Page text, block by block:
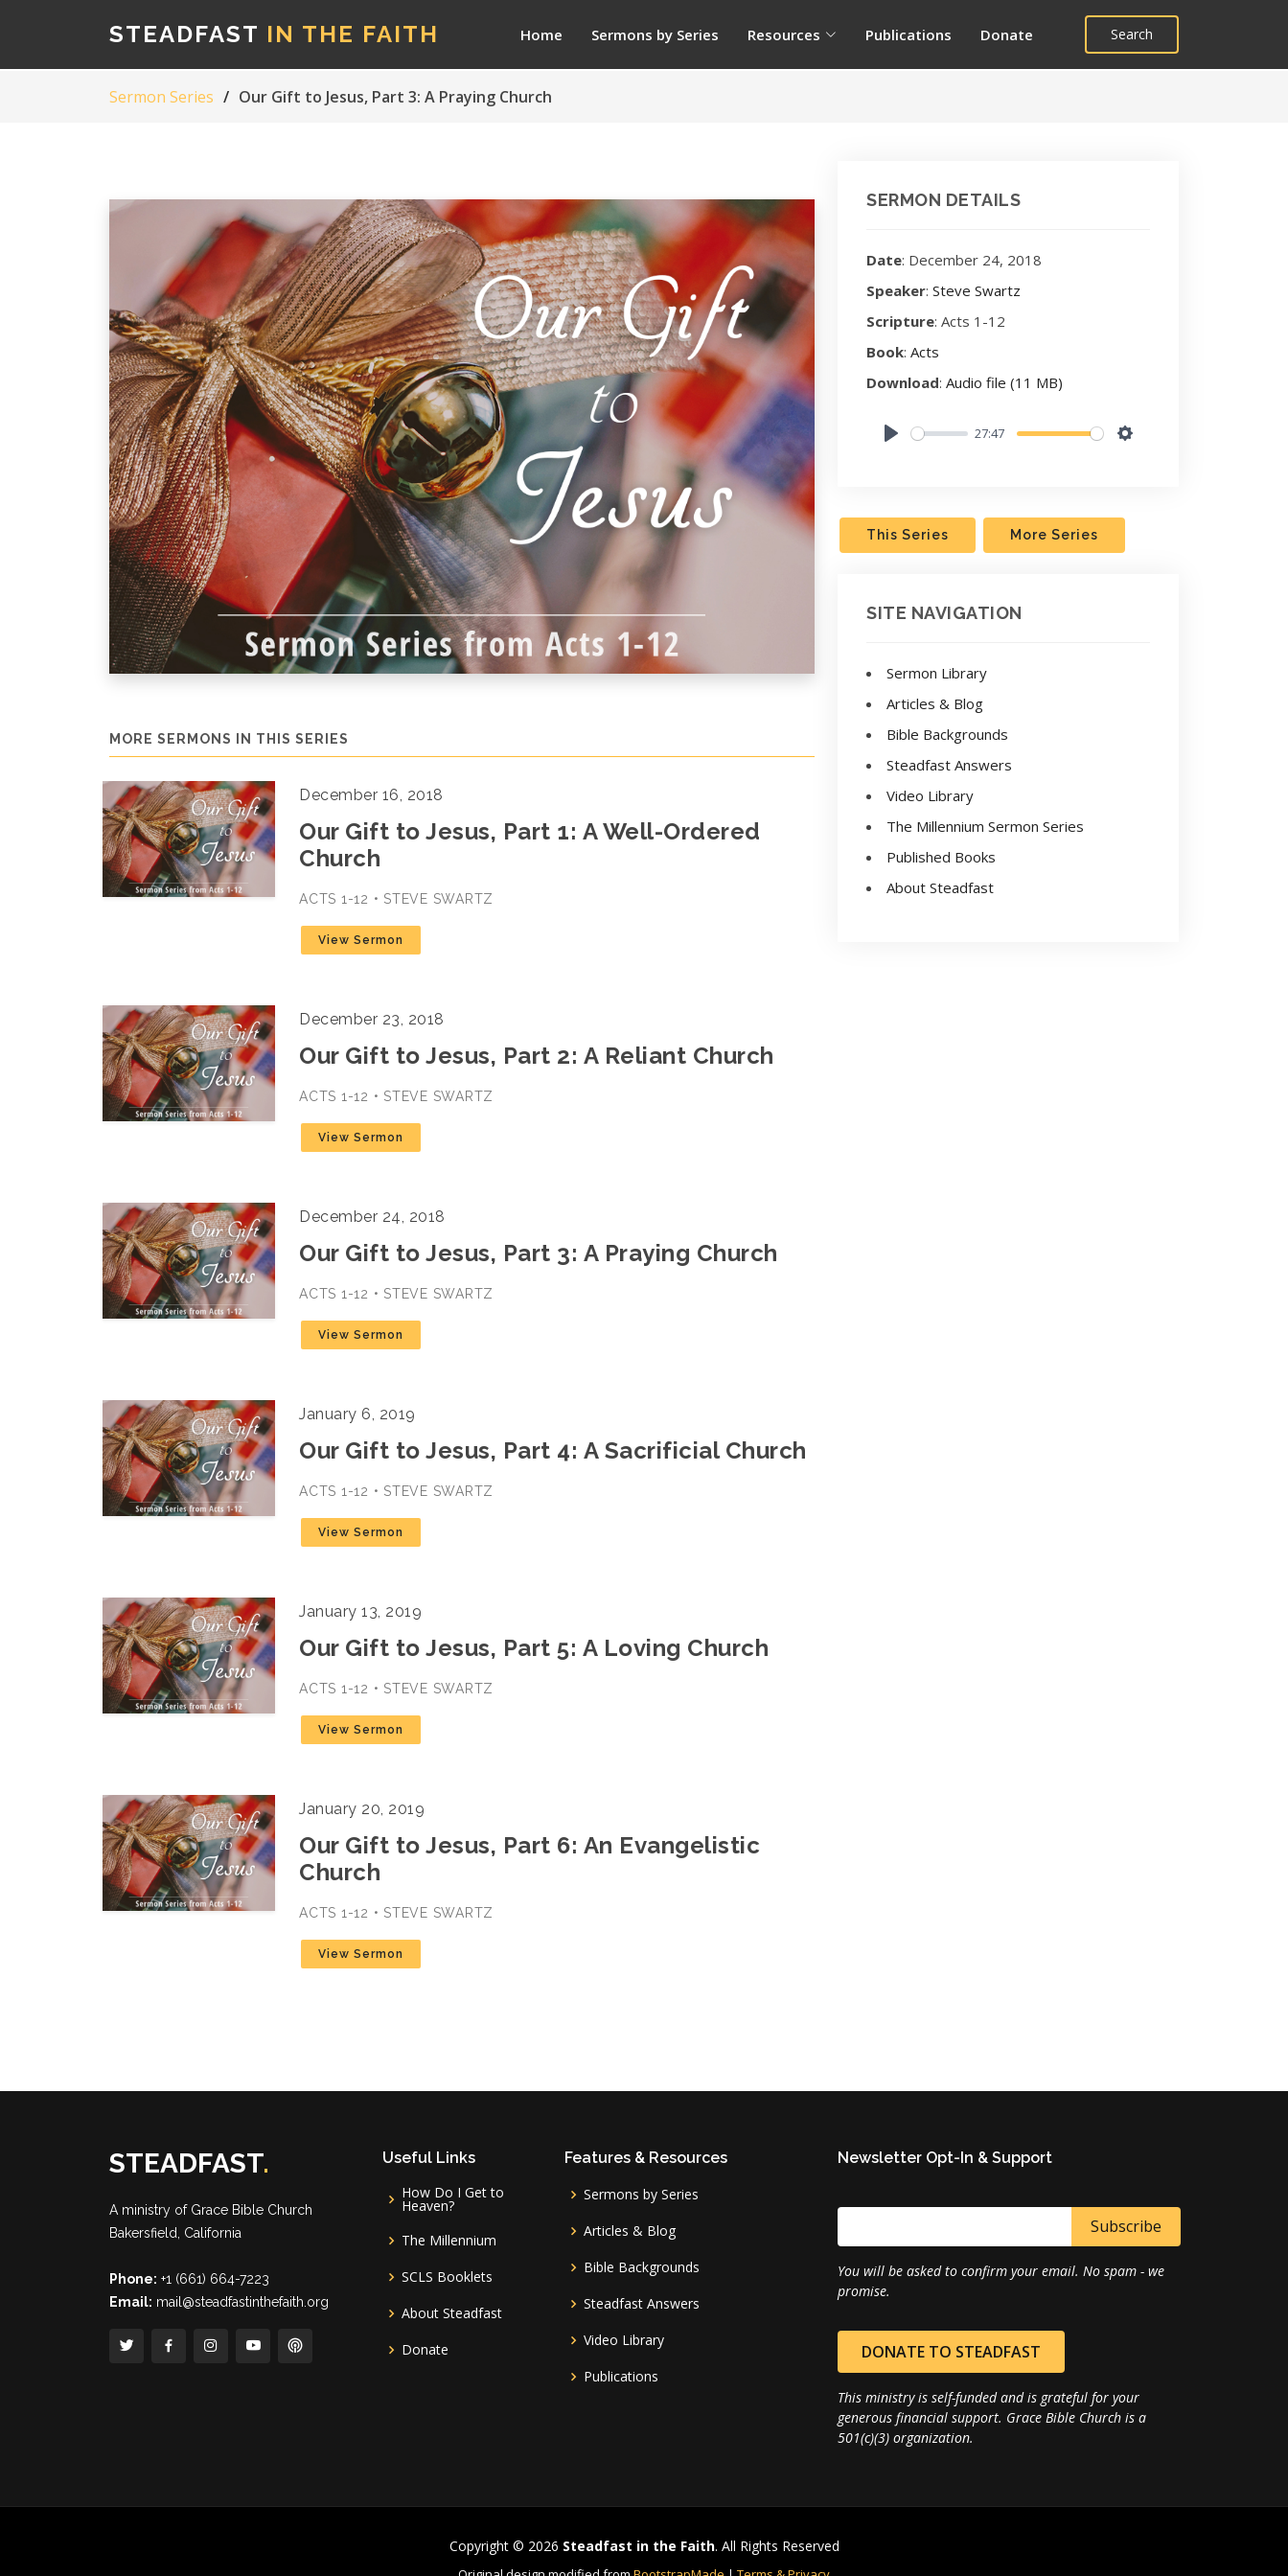
STEADFAST IN THE FAITH Home Sermons by Series Resources Publications Donate Search
Sermon Series Our Gift to Jesus, Part 3: A Praying Church
MORE SERMONS IN THIS SERIES
December 16, 2018
Our Gift to Jesus, Part 1: A Well-Ordered
Church
ACTS 1-12 • STEVE SWARTZ
View Sermon
December 23, 2018
Our Gift to Jesus, Part 2: A Reliant Church
ACTS 1-12 • STEVE SWARTZ
View Sermon
December 24, 2018
Our Gift to Jesus, Part 3: A Praying Church
ACTS 1-12 • STEVE SWARTZ
View Sermon
January 6, 2019
Our Gift to Jesus, Part 4: A Sacrificial Church
ACTS 1-12 • STEVE SWARTZ
View Sermon
January 13, 2019
Our Gift to Jesus, Part 5: A Loving Church
ACTS 1-12 • STEVE SWARTZ
View Sermon
January 20, 2019
Our Gift to Jesus, Part 6: An Evangelistic
Church
ACTS 1-12 • STEVE SWARTZ
View Sermon
SERMON DETAILS
Date: December 24, 2018
Speaker: Steve Swartz
Scripture: Acts 1-12
Book: Acts
Download: Audio file (11 MB)
27:47
This Series More Series
SITE NAVIGATION
Sermon Library
Articles & Blog
Bible Backgrounds
Steadfast Answers
Video Library
The Millennium Sermon Series
Published Books
About Steadfast
STEADFAST.
A ministry of Grace Bible Church
Bakersfield, California
Phone: +1 (661) 664-7223
Email: mail@steadfastinthefaith.org
Useful Links
How Do I Get to
Heaven?
The Millennium
SCLS Booklets
About Steadfast
Donate
Features & Resources
Sermons by Series
Articles & Blog
Bible Backgrounds
Steadfast Answers
Video Library
Publications
Newsletter Opt-In & Support
You will be asked to confirm your email. No spam - we
promise.
DONATE TO STEADFAST
This ministry is self-funded and is grateful for your
generous financial support. Grace Bible Church is a
501(c)(3) organization.
Copyright © 2026 Steadfast in the Faith. All Rights Reserved